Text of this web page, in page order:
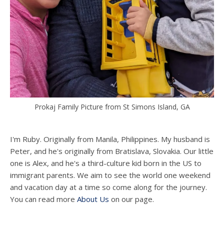
Prokaj Family Picture from St Simons Island, GA
I'm Ruby. Originally from Manila, Philippines. My husband is
Peter, and he's originally from Bratislava, Slovakia. Our little
one is Alex, and he's a third-culture kid born in the US to
immigrant parents. We aim to see the world one weekend
and vacation day at a time so come along for the journey.
You can read more About Us on our page.